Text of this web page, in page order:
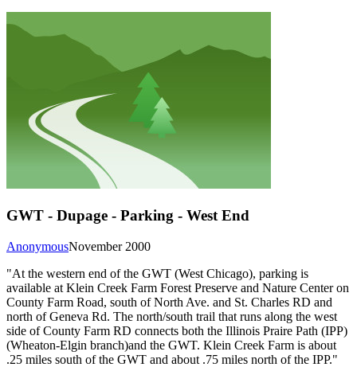
GWT - Dupage - Parking - West End
November 2000
Anonymous
"At the western end of the GWT (West Chicago), parking is
available at Klein Creek Farm Forest Preserve and Nature Center on
County Farm Road, south of North Ave. and St. Charles RD and
north of Geneva Rd. The north/south trail that runs along the west
side of County Farm RD connects both the Illinois Praire Path (IPP)
(Wheaton-Elgin branch)and the GWT. Klein Creek Farm is about
.25 miles south of the GWT and about .75 miles north of the IPP."